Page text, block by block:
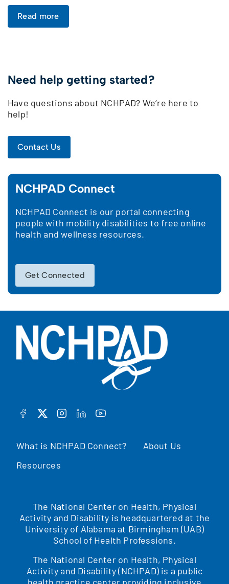
Read more
Need help getting started?
Have questions about NCHPAD? We’re here to
help!
Contact Us
NCHPAD Connect
NCHPAD Connect is our portal connecting
people with mobility disabilities to free online
health and wellness resources.
Get Connected
What is NCHPAD Connect?
About Us
Resources
FACEBOOK
TWITTERINSTAGRAM
LINKEDINYOUTUBE
The National Center on Health, Physical
Activity and Disability is headquartered at the
University of Alabama at Birmingham (UAB)
School of Health Professions.
The National Center on Health, Physical
Activity and Disability (NCHPAD) is a public